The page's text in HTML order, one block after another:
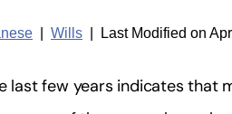
Wills Last Modified on
last few years indicates that